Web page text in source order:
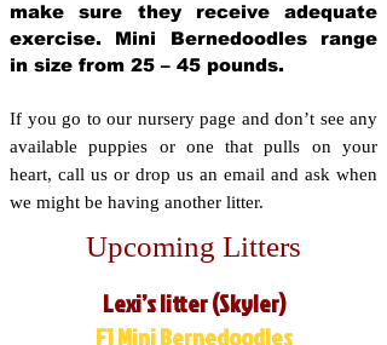
make sure they receive adequate
exercise. Mini Bernedoodles range
in size from 25 – 45 pounds.
If you go to our nursery page and don’t see any
available puppies or one that pulls on your
heart, call us or drop us an email and ask when
we might be having another litter.
Upcoming Litters
Lexi’s litter (Skyler)
F1 Mini Bernedoodles